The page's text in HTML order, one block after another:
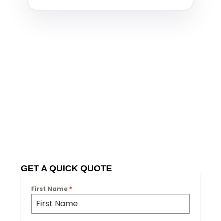
GET A QUICK QUOTE
First Name *